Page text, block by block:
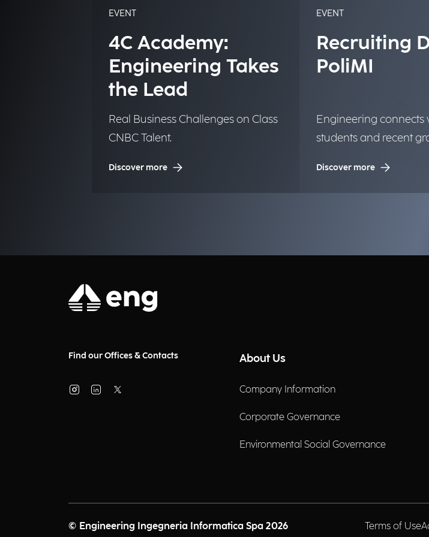
EVENT
4C Academy:
Engineering Takes
the Lead
Real Business Challenges on Class
CNBC Talent.
Discover more
EVENT
Recruiting
PoliMI
Engineering connects
students and recent
Discover more
Find our Offices & Contacts About Us
Company Information
Corporate Governance
Environmental Social Governance
Terms of Use
© Engineering Ingegneria Informatica Spa 2026